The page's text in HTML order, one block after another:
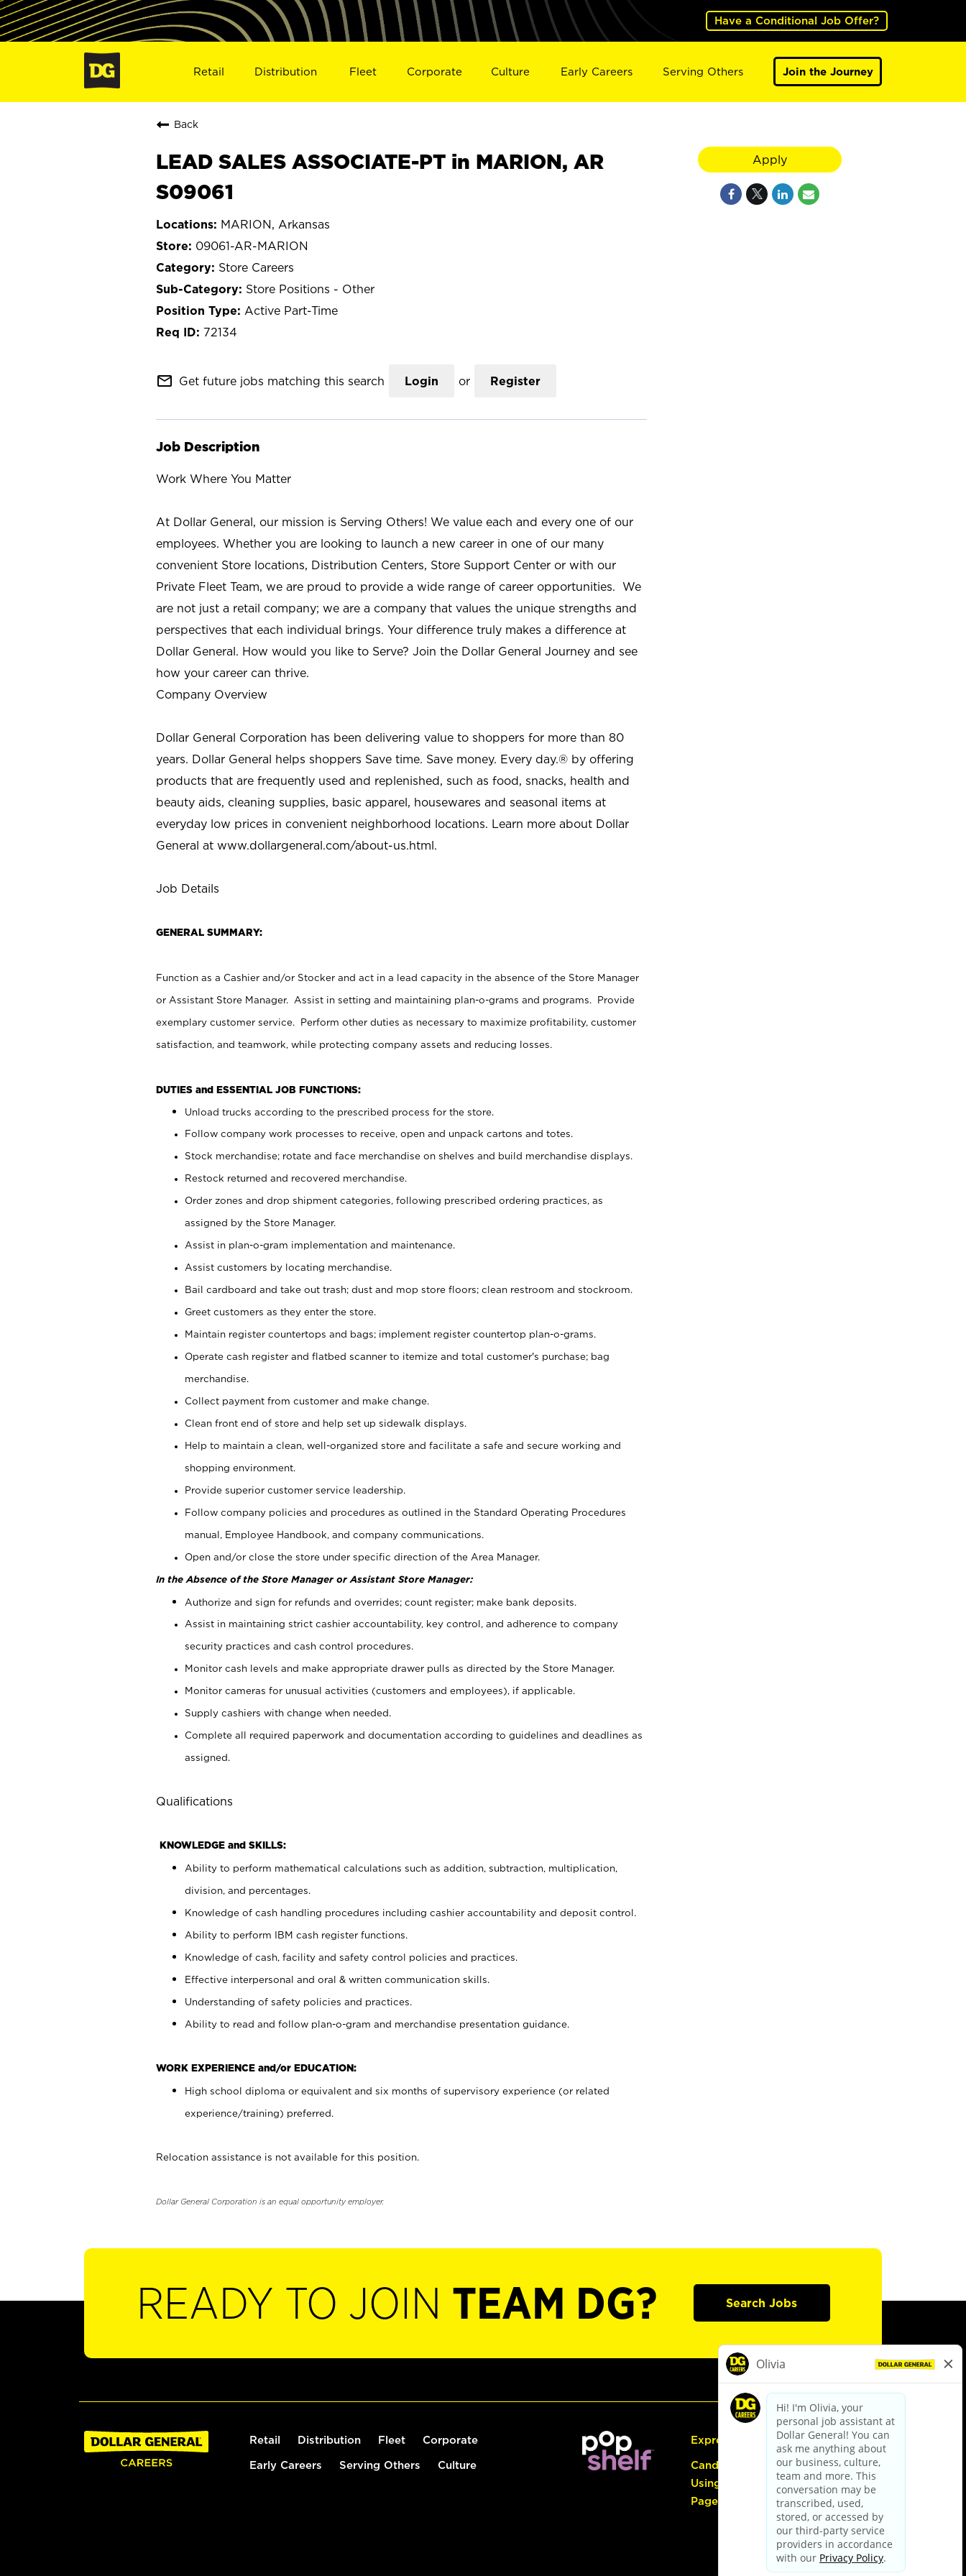
Have a Conditional Job Offer?
Retail Distribution Fleet Corporate Culture Early Careers Serving Others Join the Journey
Back
LEAD SALES ASSOCIATE-PT in MARION, AR
S09061
MARION, Arkansas
09061-AR-MARION
Store Careers
Store Positions - Other
Active Part-Time
72134
mail_outline Get future jobs matching this search Login or Register
Job Description
Work Where You Matter
At Dollar General, our mission is Serving Others! We value each and every one of our
employees. Whether you are looking to launch a new career in one of our many
convenient Store locations, Distribution Centers, Store Support Center or with our
Private Fleet Team, we are proud to provide a wide range of career opportunities. We
are not just a retail company; we are a company that values the unique strengths and
perspectives that each individual brings. Your difference truly makes a difference at
Dollar General. How would you like to Serve? Join the Dollar General Journey and see
how your career can thrive.
Company Overview
Dollar General Corporation has been delivering value to shoppers for more than 80
years. Dollar General helps shoppers Save time. Save money. Every day.® by offering
products that are frequently used and replenished, such as food, snacks, health and
beauty aids, cleaning supplies, basic apparel, housewares and seasonal items at
everyday low prices in convenient neighborhood locations. Learn more about Dollar
General at www.dollargeneral.com/about-us.html.
Job Details
GENERAL SUMMARY:
Function as a Cashier and/or Stocker and act in a lead capacity in the absence of the Store Manager
or Assistant Store Manager. Assist in setting and maintaining plan-o-grams and programs. Provide
exemplary customer service. Perform other duties as necessary to maximize profitability, customer
satisfaction, and teamwork, while protecting company assets and reducing losses.
DUTIES and ESSENTIAL JOB FUNCTIONS:
Unload trucks according to the prescribed process for the store.
Follow company work processes to receive, open and unpack cartons and totes.
Stock merchandise; rotate and face merchandise on shelves and build merchandise displays.
Restock returned and recovered merchandise.
Order zones and drop shipment categories, following prescribed ordering practices, as
assigned by the Store Manager.
Assist in plan-o-gram implementation and maintenance.
Assist customers by locating merchandise.
Bail cardboard and take out trash; dust and mop store floors; clean restroom and stockroom.
Greet customers as they enter the store.
Maintain register countertops and bags; implement register countertop plan-o-grams.
Operate cash register and flatbed scanner to itemize and total customer's purchase; bag
merchandise.
Collect payment from customer and make change.
Clean front end of store and help set up sidewalk displays.
Help to maintain a clean, well-organized store and facilitate a safe and secure working and
shopping environment.
Provide superior customer service leadership.
Follow company policies and procedures as outlined in the Standard Operating Procedures
manual, Employee Handbook, and company communications.
Open and/or close the store under specific direction of the Area Manager.
In the Absence of the Store Manager or Assistant Store Manager:
Authorize and sign for refunds and overrides; count register; make bank deposits.
Assist in maintaining strict cashier accountability, key control, and adherence to company
security practices and cash control procedures.
Monitor cash levels and make appropriate drawer pulls as directed by the Store Manager.
Monitor cameras for unusual activities (customers and employees), if applicable.
Supply cashiers with change when needed.
Complete all required paperwork and documentation according to guidelines and deadlines as
assigned.
Qualifications
KNOWLEDGE and SKILLS:
Ability to perform mathematical calculations such as addition, subtraction, multiplication,
division, and percentages.
Knowledge of cash handling procedures including cashier accountability and deposit control.
Ability to perform IBM cash register functions.
Knowledge of cash, facility and safety control policies and practices.
Effective interpersonal and oral & written communication skills.
Understanding of safety policies and practices.
Ability to read and follow plan-o-gram and merchandise presentation guidance.
WORK EXPERIENCE and/or EDUCATION:
High school diploma or equivalent and six months of supervisory experience (or related
experience/training) preferred.
Relocation assistance is not available for this position.
Dollar General Corporation is an equal opportunity employer.
Apply
READY TO JOIN TEAM DG? Search Jobs
Retail Distribution Fleet Corporate
Early Careers Serving Others Culture
Express Hiring
Candidate Guide:
Using the Careers
Page